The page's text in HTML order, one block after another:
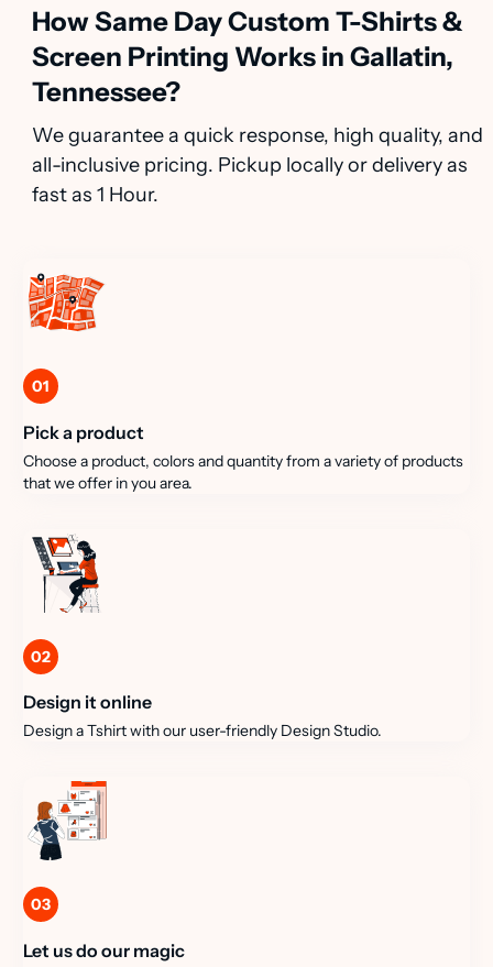
How Same Day Custom T-Shirts &
Screen Printing Works in Gallatin,
Tennessee?
We guarantee a quick response, high quality, and
all-inclusive pricing. Pickup locally or delivery as
fast as 1 Hour.
01
Pick a product
Choose a product, colors and quantity from a variety of products
that we offer in you area.
02
Design it online
Design a Tshirt with our user-friendly Design Studio.
03
Let us do our magic